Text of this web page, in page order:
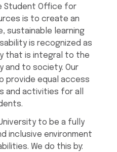
Student Office for
is to create an
sustainable learning
is recognized as
that is integral to the
and to society. Our
provide equal access
and activities for all
to be a fully
inclusive environment
We do this by: